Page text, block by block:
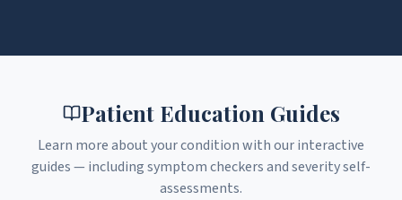
Patient Education Guides
Learn more about your condition with our interactive
guides — including symptom checkers and severity self-
assessments.